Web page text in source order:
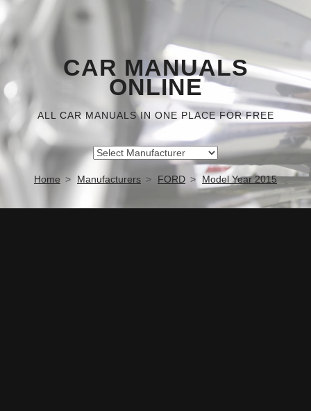
CAR MANUALS
ONLINE
ALL CAR MANUALS IN ONE PLACE FOR FREE
Home Manufacturers FORD Model Year 2015